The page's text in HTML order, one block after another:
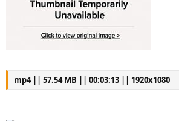
mp4 || 57.54 MB || 00:03:13 || 1920x1080